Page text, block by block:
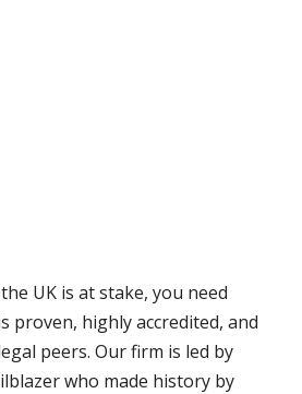
UK is at stake, you need
proven, highly accredited, and
peers. Our firm is led by
who made history by